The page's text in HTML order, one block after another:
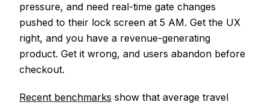
pressure, and need real-time gate changes
pushed to their lock screen at 5 AM. Get the UX
right, and you have a revenue-generating
product. Get it wrong, and users abandon before
checkout.
Recent benchmarks show that average travel